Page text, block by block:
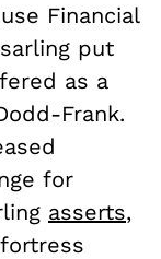
Financial
put
as a
Frank.
for
asserts,